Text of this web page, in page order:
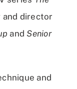
and director
and Senior
and